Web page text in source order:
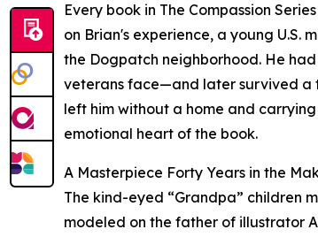
Every book in The Compassion
on Brian's experience, a young U.S.
the Dogpatch neighborhood. He
veterans face—and later survived a
left him without a home and
emotional heart of the book.
A Masterpiece Forty Years in the
The kind-eyed “Grandpa” children
modeled on the father of illustrator